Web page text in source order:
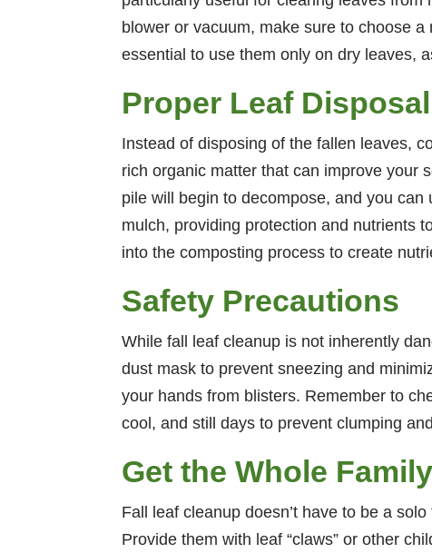
blower or vacuum, make sure to choose
essential to use them only on dry leaves,
Proper Leaf Disposal
Instead of disposing of the fallen leaves,
rich organic matter that can improve your
pile will begin to decompose, and you
mulch, providing protection and nutrients
into the composting process to create
Safety Precautions
While fall leaf cleanup is not inherently
dust mask to prevent sneezing and
your hands from blisters. Remember to
cool, and still days to prevent clumping
Get the Whole
Fall leaf cleanup doesn’t have to be a
Provide them with leaf “claws” or other